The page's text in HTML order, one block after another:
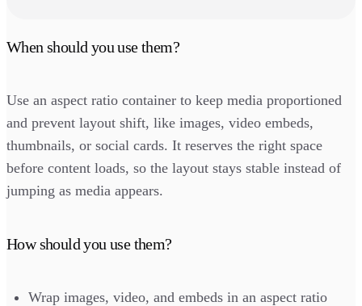
When should you use them?
Use an aspect ratio container to keep media proportioned
and prevent layout shift, like images, video embeds,
thumbnails, or social cards. It reserves the right space
before content loads, so the layout stays stable instead of
jumping as media appears.
How should you use them?
Wrap images, video, and embeds in an aspect ratio